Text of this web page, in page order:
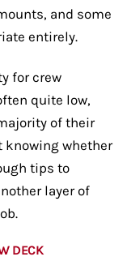
and some
entirely.
for crew
quite low,
of their
knowing whether
tips to
layer of
DECK